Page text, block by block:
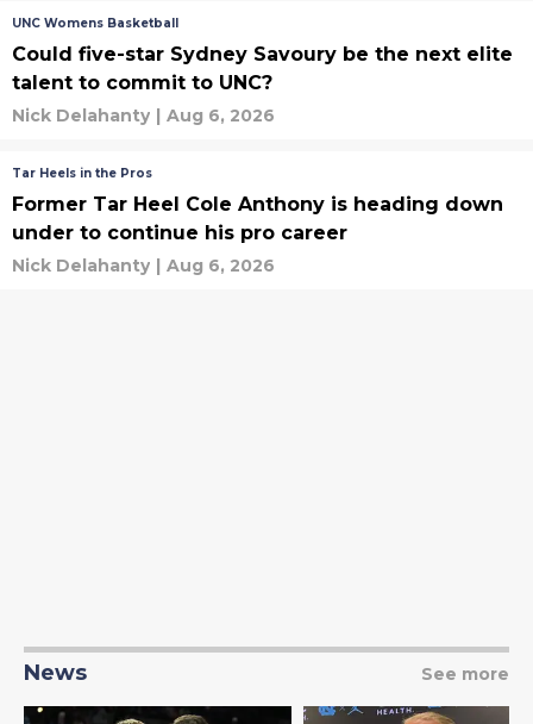
UNC Womens Basketball
Could five-star Sydney Savoury be the next elite
talent to commit to UNC?
Nick Delahanty | Aug 6, 2026
Tar Heels in the Pros
Former Tar Heel Cole Anthony is heading down
under to continue his pro career
Nick Delahanty | Aug 6, 2026
News See more